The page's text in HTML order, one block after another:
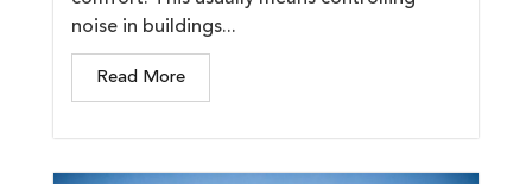
noise in buildings...
Read More